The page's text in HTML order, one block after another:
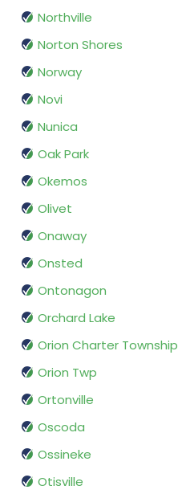
Northville
Norton Shores
Norway
Novi
Nunica
Oak Park
Okemos
Olivet
Onaway
Onsted
Ontonagon
Orchard Lake
Orion Charter Township
Orion Twp
Ortonville
Oscoda
Ossineke
Otisville